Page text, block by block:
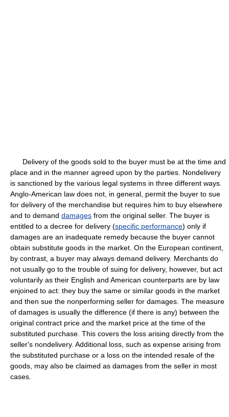
Delivery of the goods sold to the buyer must be at the time and
place and in the manner agreed upon by the parties. Nondelivery
is sanctioned by the various legal systems in three different ways.
Anglo-American law does not, in general, permit the buyer to sue
for delivery of the merchandise but requires him to buy elsewhere
and to demand damages from the original seller. The buyer is
entitled to a decree for delivery (specific performance) only if
damages are an inadequate remedy because the buyer cannot
obtain substitute goods in the market. On the European continent,
by contrast, a buyer may always demand delivery. Merchants do
not usually go to the trouble of suing for delivery, however, but act
voluntarily as their English and American counterparts are by law
enjoined to act: they buy the same or similar goods in the market
and then sue the nonperforming seller for damages. The measure
of damages is usually the difference (if there is any) between the
original contract price and the market price at the time of the
substituted purchase. This covers the loss arising directly from the
seller's nondelivery. Additional loss, such as expense arising from
the substituted purchase or a loss on the intended resale of the
goods, may also be claimed as damages from the seller in most
cases.